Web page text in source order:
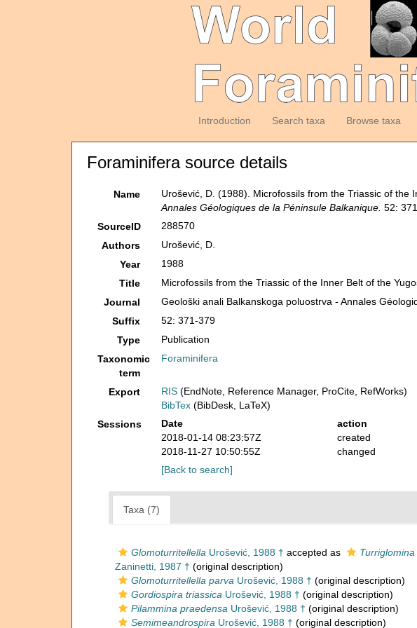
Introduction Search taxa Browse taxa
Foraminifera source details
Name Urošević, D. (1988). Microfossils from the Triassic of
Annales Géologiques de la Péninsule Balkanique. 52:
SourceID
288570
Authors
Urošević, D.
Year
1988
Title
Microfossils from the Triassic of the Inner Belt of the
Journal
Geološki anali Balkanskoga poluostrva - Annales
Suffix
52: 371-379
Type
Publication
Taxonomic
term
Foraminifera
Export RIS (EndNote, Reference Manager, ProCite, RefWorks)
BibTex (BibDesk, LaTeX)
Sessions
Date action
2018-01-14 08:23:57Z
created
2018-11-27 10:50:55Z
changed
[Back to search]
Taxa (7)
Glomoturritellella Urošević, 1988 † accepted as Turriglomina
Zaninetti, 1987 † (original description)
Glomoturritellella parva Urošević, 1988 † (original description)
Gordiospira triassica Urošević, 1988 † (original description)
Pilammina praedensa Urošević, 1988 † (original description)
Semimeandrospira Urošević, 1988 † (original description)